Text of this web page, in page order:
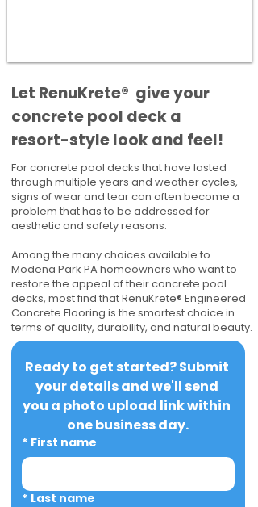
​​Let RenuKrete® give your
concrete pool deck a
resort-style look and feel!
For concrete pool decks that have lasted
through multiple years and weather cycles,
signs of wear and tear can often become a
problem that has to be addressed for
aesthetic and safety reasons.
Among the many choices available to
Modena Park PA homeowners who want to
restore the appeal of their concrete pool
decks, most find that RenuKrete® Engineered
Concrete Flooring is the smartest choice in
terms of quality, durability, and natural beauty.
Ready to get started? Submit
your details and we'll send
you a photo upload link within
one business day.
* First name
* Last name